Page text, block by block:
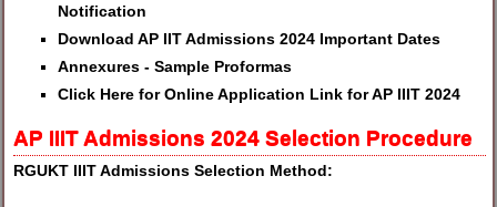
Notification
Download AP IIT Admissions 2024 Important Dates
Annexures - Sample Proformas
Click Here for Online Application Link for AP IIIT 2024
AP IIIT Admissions 2024 Selection Procedure
RGUKT IIIT Admissions Selection Method: